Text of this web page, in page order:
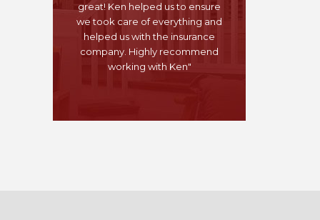
great! Ken helped us to ensure
we took care of everything and
helped us with the insurance
company. Highly recommend
working with Ken"